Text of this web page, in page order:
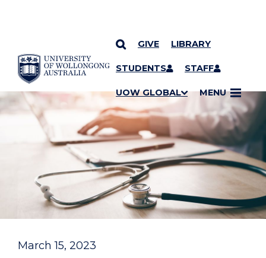
SKIP TO CONTENT
GIVE LIBRARY
STUDENTS STAFF
UOW GLOBAL MENU
YOU ARE HERE
March 15, 2023